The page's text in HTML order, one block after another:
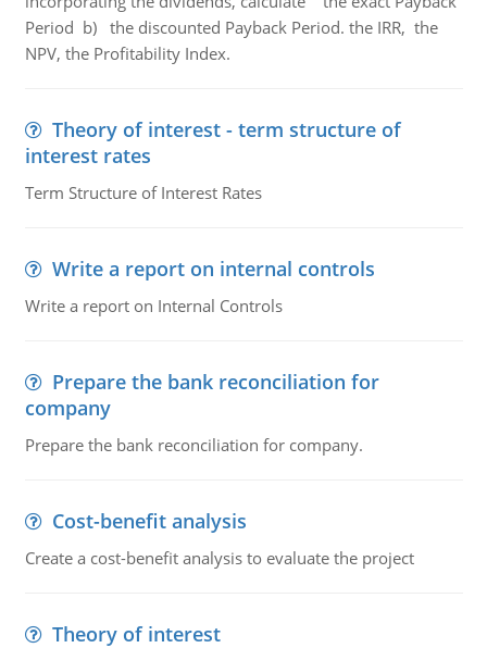
Period b) the discounted Payback Period. the IRR, the
NPV, the Profitability Index.
Theory of interest - term structure of
interest rates
Term Structure of Interest Rates
Write a report on internal controls
Write a report on Internal Controls
Prepare the bank reconciliation for
company
Prepare the bank reconciliation for company.
Cost-benefit analysis
Create a cost-benefit analysis to evaluate the project
Theory of interest